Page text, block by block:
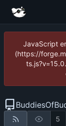
JavaScript
(https://
5